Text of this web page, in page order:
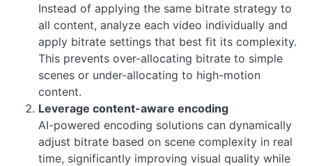
Instead of applying the same bitrate strategy to
all content, analyze each video individually and
apply bitrate settings that best fit its complexity.
This prevents over-allocating bitrate to simple
scenes or under-allocating to high-motion
content.
Leverage content-aware encoding
AI-powered encoding solutions can dynamically
adjust bitrate based on scene complexity in real
time, significantly improving visual quality while